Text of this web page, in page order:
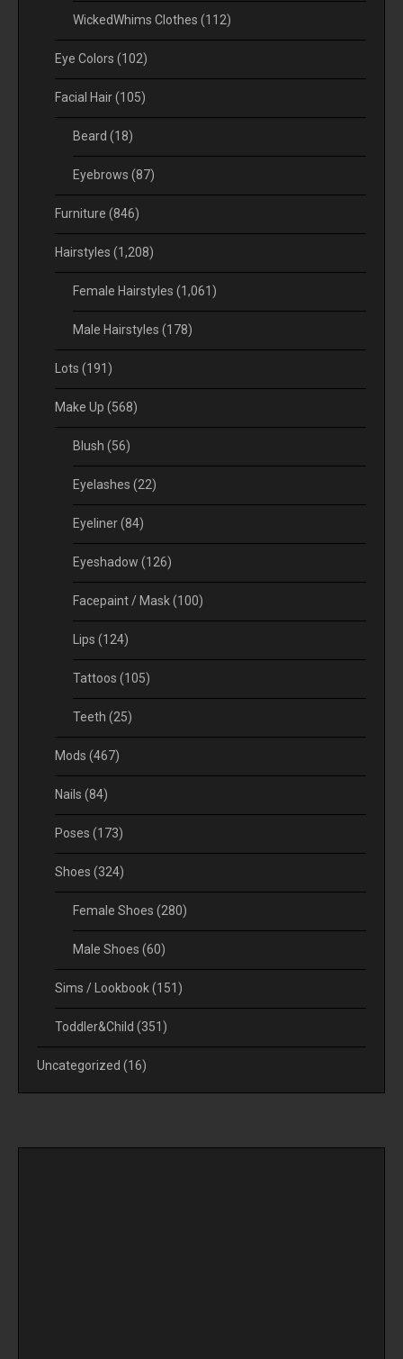
WickedWhims Clothes (112)
Eye Colors (102)
Facial Hair(105)
Beard (18)
Eyebrows (87)
Furniture (846)
Hairstyles (1,208)
Female Hairstyles (1,061)
Male Hairstyles (178)
Lots (191)
Make Up (568)
Blush (56)
Eyelashes (22)
Eyeliner(84)
Eyeshadow (126)
Facepaint / Mask(100)
Lips (124)
Tattoos (105)
Teeth (25)
Mods (467)
Nails (84)
Poses (173)
Shoes (324)
Female Shoes (280)
Male Shoes (60)
Sims / Lookbook(151)
Toddler&Child (351)
Uncategorized (16)